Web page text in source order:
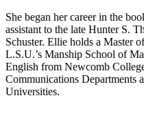
She began her career in the
assistant to the late Hunter S.
Schuster. Ellie holds a Master
L.S.U.’s Manship School of
English from Newcomb
Communications Departments
Universities.